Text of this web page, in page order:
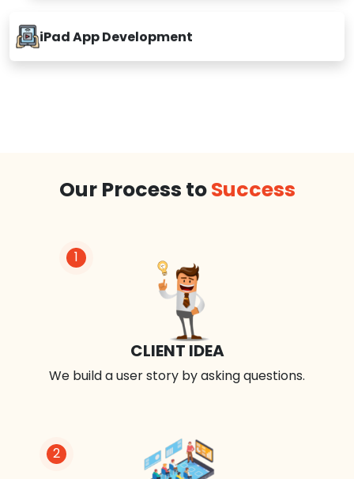
iPad App Development
Our Process toSuccess
1
CLIENT IDEA
We build a user story by asking questions.
2